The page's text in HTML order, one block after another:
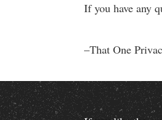
If you have any
–That One